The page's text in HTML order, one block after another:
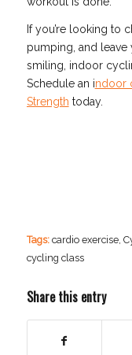
If you’re looking to
pumping, and
smiling, indoor
Schedule an indoor
Strength today.
Tags: cardio exercise,
cycling class
Share this entry